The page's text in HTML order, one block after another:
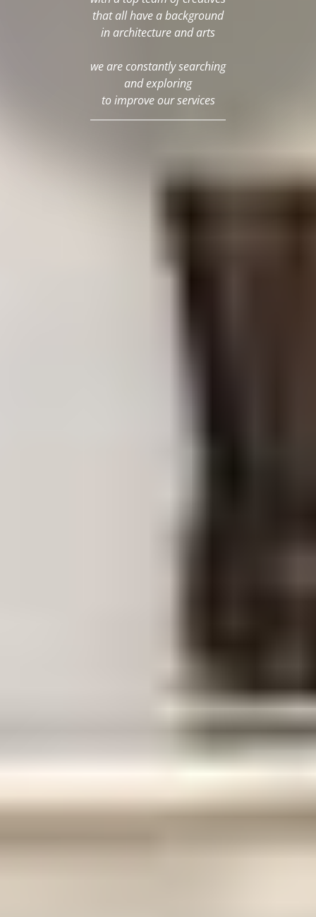
that all have a background
in architecture and arts
we are constantly searching
and exploring
to improve our services